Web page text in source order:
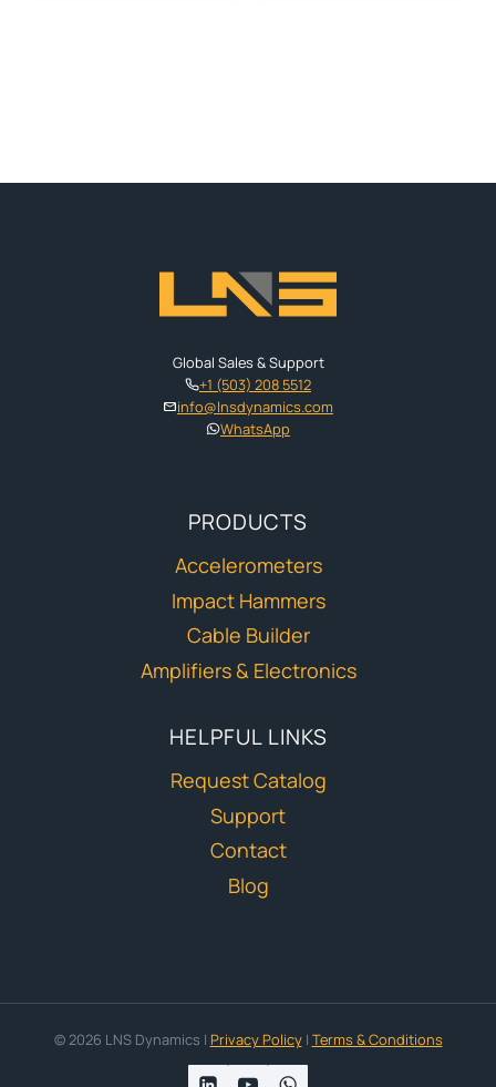
Global Sales & Support
+1 (503) 208 5512
info@lnsdynamics.com
WhatsApp
PRODUCTS
Accelerometers
Impact Hammers
Cable Builder
Amplifiers & Electronics
HELPFUL LINKS
Request Catalog
Support
Contact
Blog
© 2026 LNS Dynamics | Privacy Policy| Terms & Conditions